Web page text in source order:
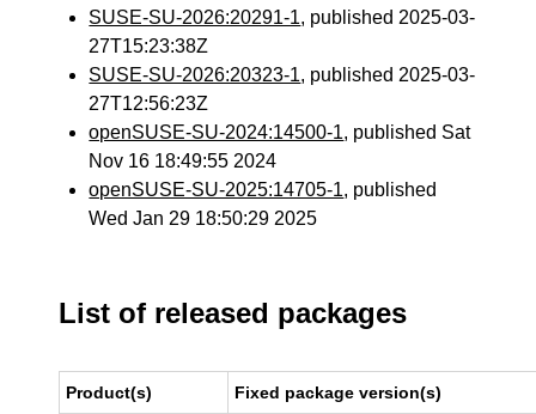
SUSE-SU-2026:20291-1, published 2025-03-
27T15:23:38Z
SUSE-SU-2026:20323-1, published 2025-03-
27T12:56:23Z
openSUSE-SU-2024:14500-1, published Sat
Nov 16 18:49:55 2024
openSUSE-SU-2025:14705-1, published
Wed Jan 29 18:50:29 2025
List of released packages
Product(s) Fixed package version(s)